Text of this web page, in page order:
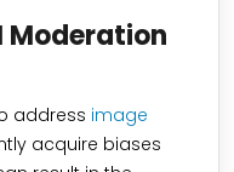
Moderation
address image
acquire biases